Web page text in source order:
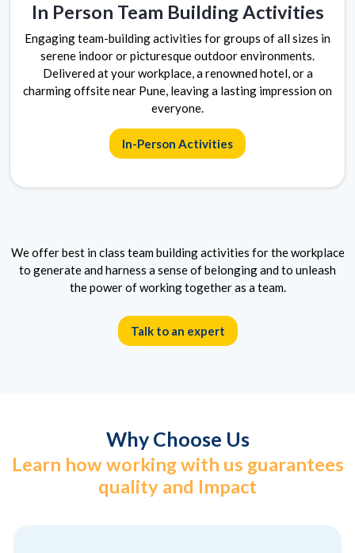
In Person Team Building Activities
Engaging team-building activities for groups of all sizes in
serene indoor or picturesque outdoor environments.
Delivered at your workplace, a renowned hotel, or a
charming offsite near Pune, leaving a lasting impression on
everyone.
In-Person Activities
We offer best in class team building activities for the workplace
to generate and harness a sense of belonging and to unleash
the power of working together as a team.
Talk to an expert
Why Choose Us
Learn how working with us guarantees
quality and Impact